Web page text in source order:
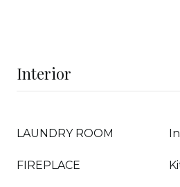
Interior
LAUNDRY ROOM
FIREPLACE